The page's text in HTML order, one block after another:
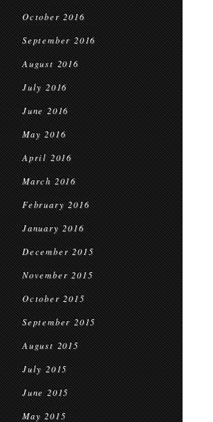
October 2016
September 2016
August 2016
July 2016
June 2016
May 2016
April 2016
March 2016
February 2016
January 2016
December 2015
November 2015
October 2015
September 2015
August 2015
July 2015
June 2015
May 2015